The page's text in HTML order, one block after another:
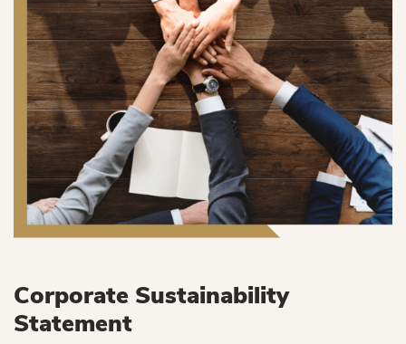
Corporate Sustainability
Statement